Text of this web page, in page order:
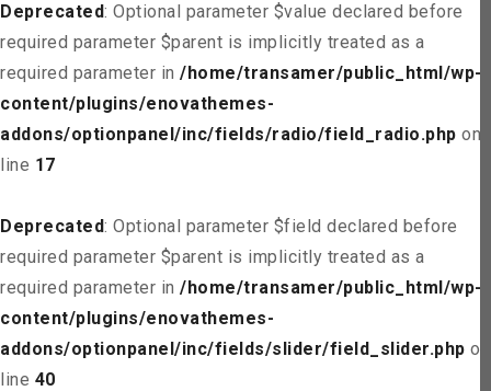
Deprecated: Optional parameter $value declared before
required parameter $parent is implicitly treated as a
required parameter in /home/transamer/public_html/wp-
content/plugins/enovathemes-
addons/optionpanel/inc/fields/radio/field_radio.php on
line 17
Deprecated: Optional parameter $field declared before
required parameter $parent is implicitly treated as a
required parameter in /home/transamer/public_html/wp-
content/plugins/enovathemes-
addons/optionpanel/inc/fields/slider/field_slider.php on
line 40